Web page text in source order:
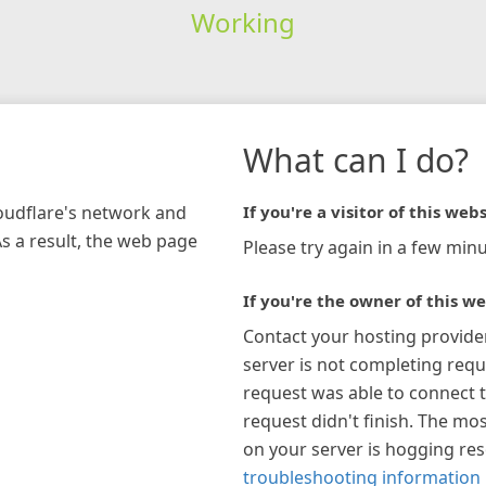
Working
network and
a result, the web page
What can I do?
If you're a visitor of this
Please try again in a few
If you're the owner of this
Contact your hosting
server is not completing
request was able to connect
request didn't finish. The
on your server is hogging
troubleshooting information